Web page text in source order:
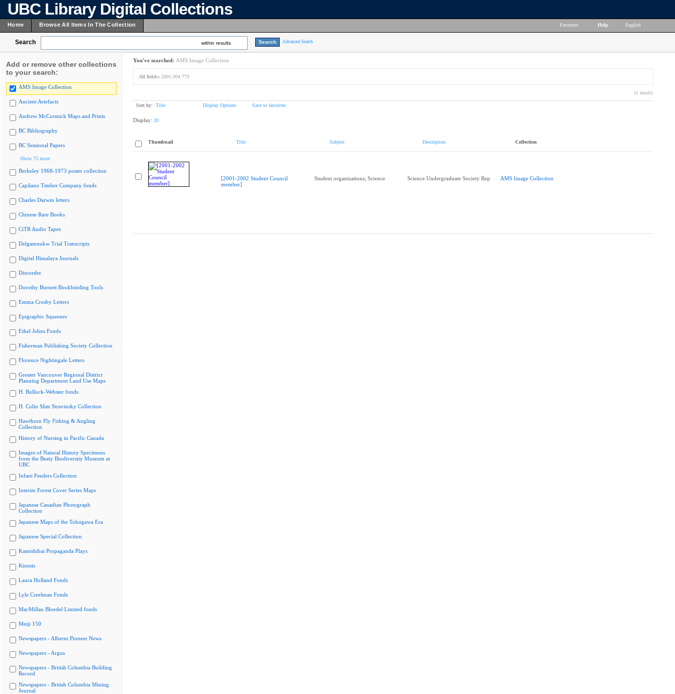
UBC Library Digital Collections
Home Browse All Items In The Collection Favorites Help English
Search within results Advanced Search
Add or remove other collections
to your search:
AMS Image Collection
Ancient Artefacts
Andrew McCormick Maps and Prints
BC Bibliography
BC Sessional Papers
Show 75 more
Berkeley 1968-1973 poster collection
Capilano Timber Company fonds
Charles Darwin letters
Chinese Rare Books
CiTR Audio Tapes
Delgamuukw Trial Transcripts
Digital Himalaya Journals
Discorder
Dorothy Burnett Bookbinding Tools
Emma Crosby Letters
Epigraphic Squeezes
Ethel Johns Fonds
Fisherman Publishing Society Collection
Florence Nightingale Letters
Greater Vancouver Regional District
Planning Department Land Use Maps
H. Bullock-Webster fonds
H. Colin Slim Stravinsky Collection
Hawthorn Fly Fishing & Angling
Collection
History of Nursing in Pacific Canada
Images of Natural History Specimens
from the Beaty Biodiversity Museum at
UBC
Infant Feeders Collection
Interim Forest Cover Series Maps
Japanese Canadian Photograph
Collection
Japanese Maps of the Tokugawa Era
Japanese Special Collection
Kamishibai Propaganda Plays
Kinesis
Laura Holland Fonds
Lyle Creelman Fonds
MacMillan Bloedel Limited fonds
Meiji 150
Newspapers - Alberni Pioneer News
Newspapers - Argus
Newspapers - British Columbia Building
Record
Newspapers - British Columbia Mining
Journal
You've searched: AMS Image Collection
All fields: 2001.004.779
(1 result)
Sort by: Title Display Options Save to favorites
Display: 20
Thumbnail Title Subject Description Collection
[2001-2002 Student Council
member]
Student organizations; Science Science Undergraduate Society Rep AMS Image Collection